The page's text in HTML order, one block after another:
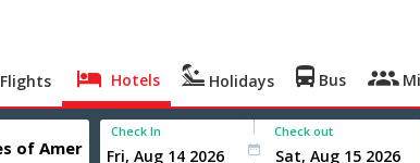
Flights Hotels Holidays Bus
Check In Check out